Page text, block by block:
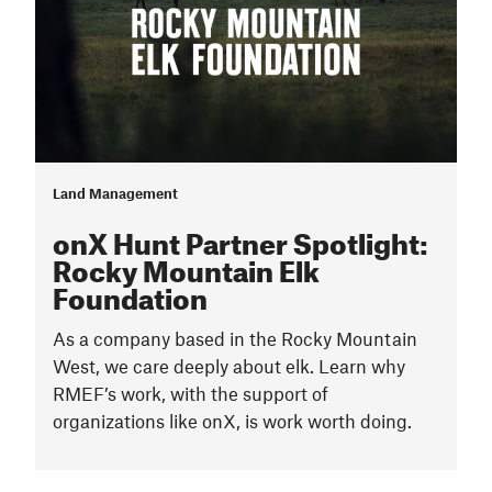
Land Management
onX Hunt Partner Spotlight:
Rocky Mountain Elk
Foundation
As a company based in the Rocky Mountain
West, we care deeply about elk. Learn why
RMEF’s work, with the support of
organizations like onX, is work worth doing.